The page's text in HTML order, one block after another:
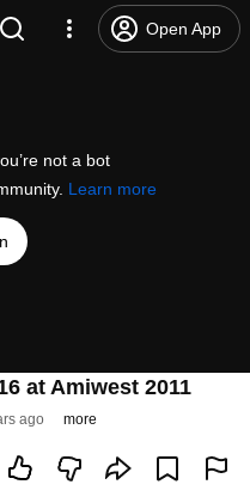
Open App
not a bot
Learn more
at Amiwest 2011
ago more